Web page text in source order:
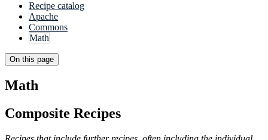
Recipe catalog
Apache
Commons
Math
On this page
Math
Composite Recipes